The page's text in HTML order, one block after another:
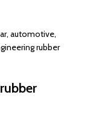
automotive,
rubber